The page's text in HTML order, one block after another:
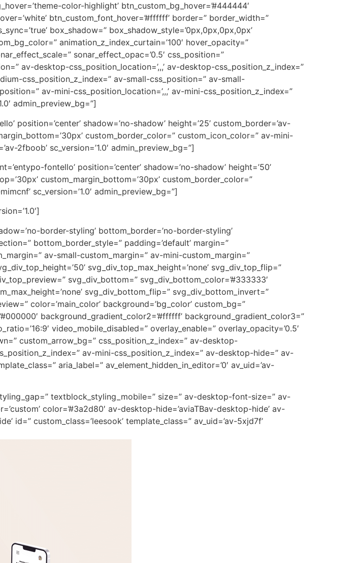
color-highlight’ btn_custom_bg_hover=’#444444′
btn_custom_font_hover=’#ffffff’ border=” border_width=”
box_shadow=” box_shadow_style=’0px,0px,0px,0px’
animation_z_index_curtain=’100′ hover_opacity=”
sonar_effect_opac=’0.5′ css_position=”
av-desktop-css_position_location=’,,,’ av-desktop-css_position_z_index=”
css_position_z_index=” av-small-css_position=” av-small-
av-mini-css_position_location=’,,,’ av-mini-css_position_z_index=”
admin_preview_bg=”]
position=’center’ shadow=’no-shadow’ height=’25’ custom_border=’av-
custom_border_color=” custom_icon_color=” av-mini-
2fboob’ sc_version=’1.0′ admin_preview_bg=”]
fontello’ position=’center’ shadow=’no-shadow’ height=’50’
custom_margin_bottom=’30px’ custom_border_color=”
sc_version=’1.0′ admin_preview_bg=”]
border-styling’ bottom_border=’no-border-styling’
bottom_border_style=” padding=’default’ margin=”
av-small-custom_margin=” av-mini-custom_margin=”
svg_div_top_max_height=’none’ svg_div_top_flip=”
svg_div_bottom=” svg_div_bottom_color=’#333333′
svg_div_bottom_flip=” svg_div_bottom_invert=”
color=’main_color’ background=’bg_color’ custom_bg=”
background_gradient_color2=’#ffffff’ background_gradient_color3=”
video_mobile_disabled=” overlay_enable=” overlay_opacity=’0.5′
custom_arrow_bg=” css_position_z_index=” av-desktop-
av-mini-css_position_z_index=” av-desktop-hide=” av-
aria_label=” av_element_hidden_in_editor=’0′ av_uid=’av-
textblock_styling_mobile=” size=” av-desktop-font-size=” av-
color=’#3a2d80′ av-desktop-hide=’aviaTBav-desktop-hide’ av-
id=” custom_class=’leesook’ template_class=” av_uid=’av-5xjd7f’